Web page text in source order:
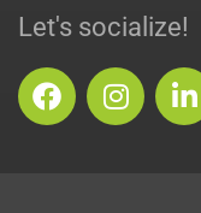
Let's socialize!
F
a
c
I
n
s
L
i
n